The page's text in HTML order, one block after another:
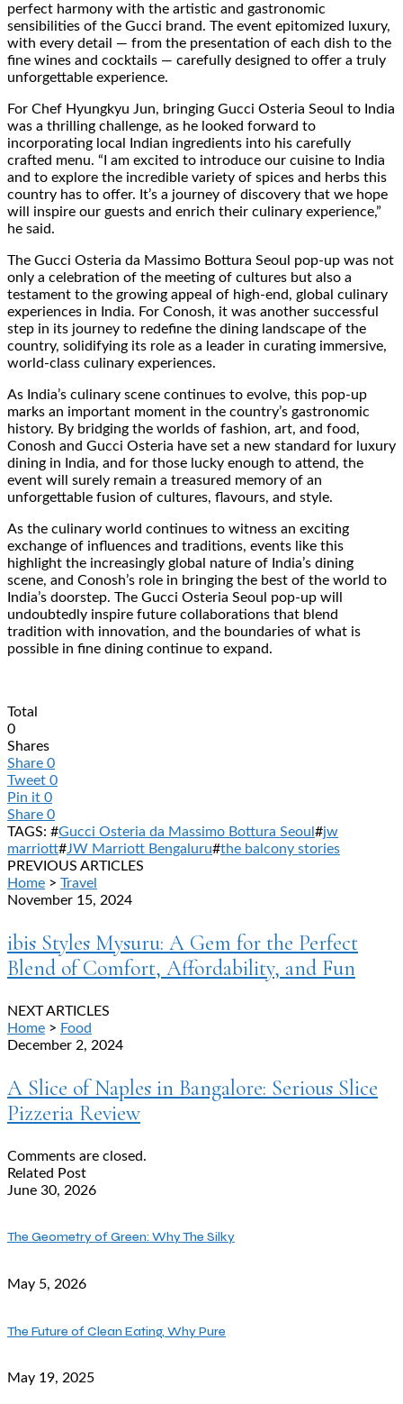
perfect harmony with the artistic and gastronomic
sensibilities of the Gucci brand. The event epitomized luxury,
with every detail — from the presentation of each dish to the
fine wines and cocktails — carefully designed to offer a truly
unforgettable experience.
For Chef Hyungkyu Jun, bringing Gucci Osteria Seoul to India
was a thrilling challenge, as he looked forward to
incorporating local Indian ingredients into his carefully
crafted menu. “I am excited to introduce our cuisine to India
and to explore the incredible variety of spices and herbs this
country has to offer. It’s a journey of discovery that we hope
will inspire our guests and enrich their culinary experience,”
he said.
The Gucci Osteria da Massimo Bottura Seoul pop-up was not
only a celebration of the meeting of cultures but also a
testament to the growing appeal of high-end, global culinary
experiences in India. For Conosh, it was another successful
step in its journey to redefine the dining landscape of the
country, solidifying its role as a leader in curating immersive,
world-class culinary experiences.
As India’s culinary scene continues to evolve, this pop-up
marks an important moment in the country’s gastronomic
history. By bridging the worlds of fashion, art, and food,
Conosh and Gucci Osteria have set a new standard for luxury
dining in India, and for those lucky enough to attend, the
event will surely remain a treasured memory of an
unforgettable fusion of cultures, flavours, and style.
As the culinary world continues to witness an exciting
exchange of influences and traditions, events like this
highlight the increasingly global nature of India’s dining
scene, and Conosh’s role in bringing the best of the world to
India’s doorstep. The Gucci Osteria Seoul pop-up will
undoubtedly inspire future collaborations that blend
tradition with innovation, and the boundaries of what is
possible in fine dining continue to expand.
Total
0
Shares
Share 0
Tweet 0
Pin it 0
Share 0
TAGS: #Gucci Osteria da Massimo Bottura Seoul #jw
marriott#JW Marriott Bengaluru#the balcony stories
PREVIOUS ARTICLES
Home > Travel
November 15, 2024
ibis Styles Mysuru: A Gem for the Perfect
Blend of Comfort, Affordability, and Fun
NEXT ARTICLES
Home > Food
December 2, 2024
A Slice of Naples in Bangalore: Serious Slice
Pizzeria Review
Comments are closed.
Related Post
June 30, 2026
The Geometry of Green: Why The Silky
May 5, 2026
The Future of Clean Eating, Why Pure
May 19, 2025